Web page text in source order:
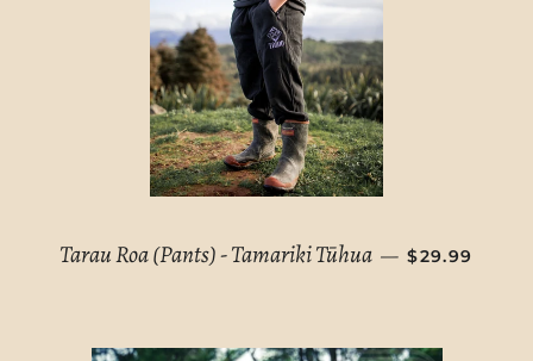
Tarau Roa (Pants) - Tamariki Tūhua — REGULAR
$29.99